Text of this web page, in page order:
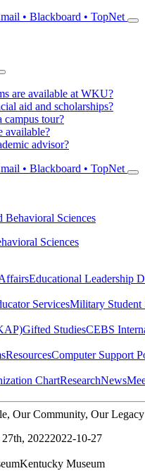
• Blackboard • TopNet
are available at WKU?
aid and scholarships?
campus tour?
available?
advisor?
• Blackboard • TopNet
Behavioral Sciences
Sciences
Educational Leadership
ServicesMilitary Student
Gifted StudiesCEBS
ResourcesComputer Support
ChartResearchNews
Our Community, Our Legacy
20222022-10-27
Kentucky Museum